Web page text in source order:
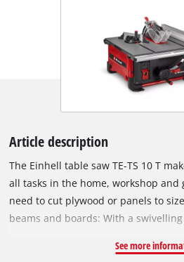
Article description
The Einhell table saw TE-TS 10 T
all tasks in the home, workshop and
need to cut plywood or panels to
beams and boards: With a
with a cutting angle of 90°), this
See more